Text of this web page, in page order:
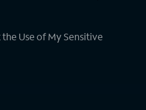
Use of My Sensitive